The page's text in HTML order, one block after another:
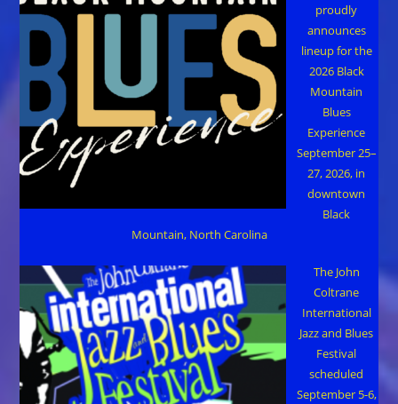
proudly
announces
lineup for the
2026 Black
Mountain
Blues
Experience
September 25–
27, 2026, in
downtown
Black
Mountain, North Carolina
The John
Coltrane
International
Jazz and Blues
Festival
scheduled
September 5-6,